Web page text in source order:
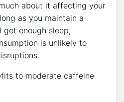
about it affecting your
as you maintain⁤ a
enough‌ sleep,
is ​unlikely​ to
to moderate caffeine